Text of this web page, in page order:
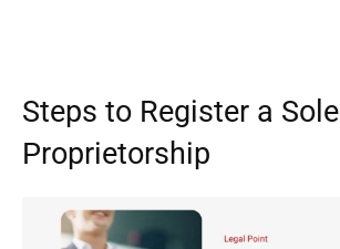
Steps to Register a Sole
Proprietorship